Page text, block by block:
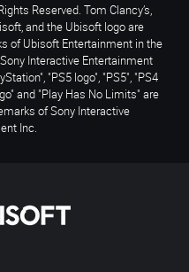
Reserved. Tom Clancy’s,
and the Ubisoft logo are
of Ubisoft Entertainment in the
Interactive Entertainment
"PS5 logo", "PS5", "PS4
and "Play Has No Limits" are
of Sony Interactive
Inc.